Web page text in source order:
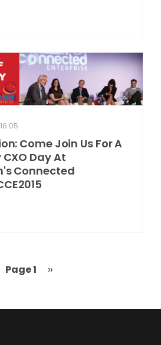
Come Join Us For A
Day At
Connected
Page 1
Next
››